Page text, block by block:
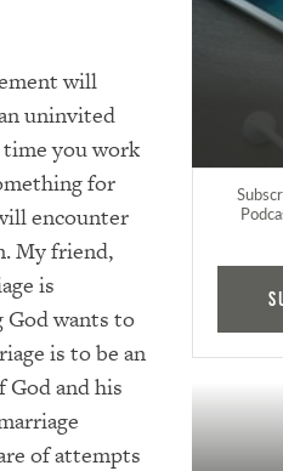
will
uninvited
time you work
for
encounter
My friend,
is
God wants to
is to be an
God and his
of attempts